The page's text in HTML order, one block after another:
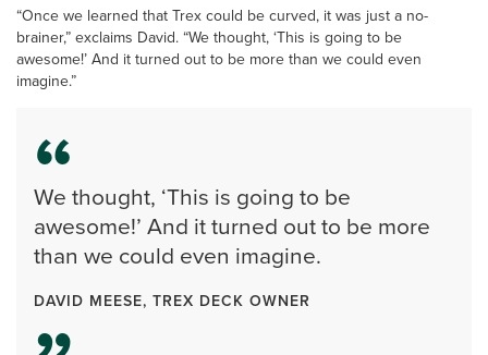
“Once we learned that Trex could be curved, it was just a no-
brainer,” exclaims David. “We thought, ‘This is going to be
awesome!’ And it turned out to be more than we could even
imagine.”
We thought, ‘This is going to be
awesome!’ And it turned out to be more
than we could even imagine.
DAVID MEESE, TREX DECK OWNER